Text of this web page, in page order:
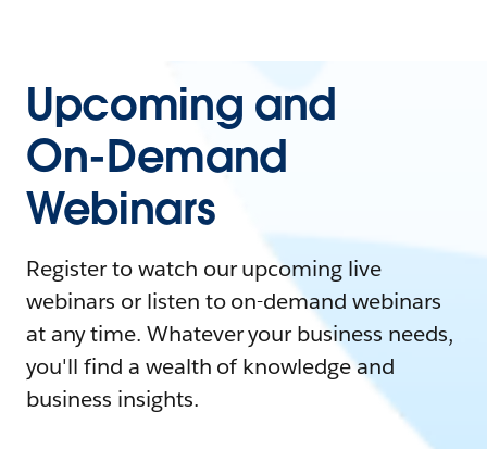
Upcoming and
On-Demand
Webinars
Register to watch our upcoming live
webinars or listen to on-demand webinars
at any time. Whatever your business needs,
you'll find a wealth of knowledge and
business insights.